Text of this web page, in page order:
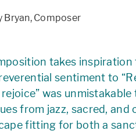
Bryan, Composer
takes
sentiment to
rejoice” was
from jazz, sacred, and
fitting for both a